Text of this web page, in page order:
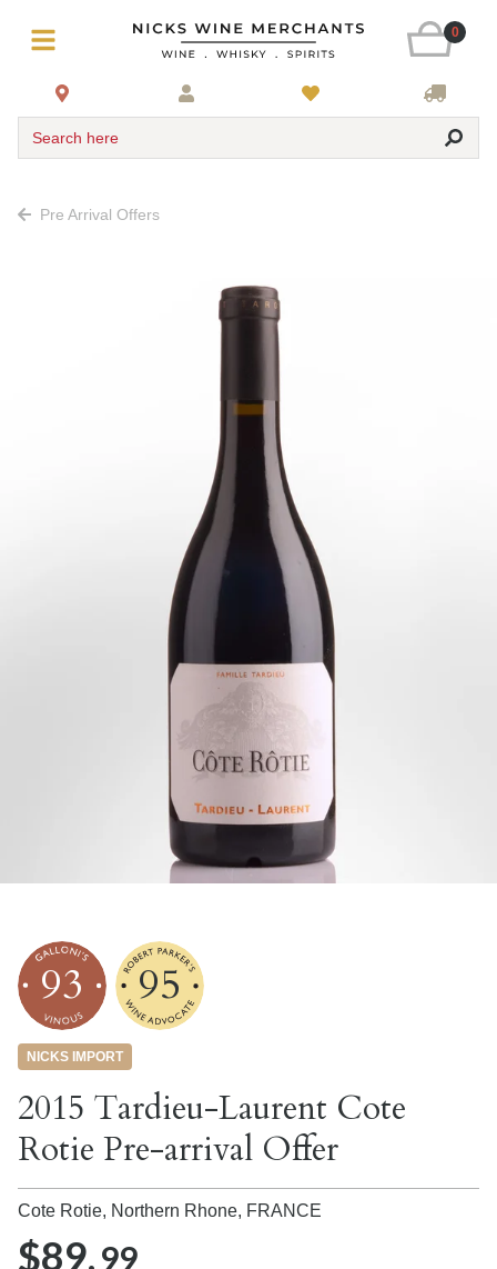
0
Search here
Pre Arrival Offers
93 95
NICKS IMPORT
2015 Tardieu-Laurent Cote
Rotie Pre-arrival Offer
Cote Rotie, Northern Rhone, FRANCE
$89.99